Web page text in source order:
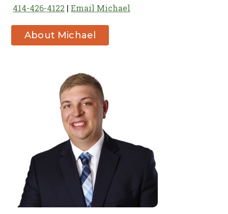
414-426-4122
Email Michael
About Michael
Stover